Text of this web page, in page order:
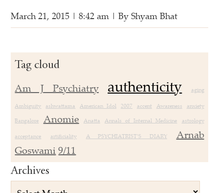
March 21, 2015 | 8:42 am | By Shyam Bhat
Tag cloud
Am J Psychiatry authenticity aging
Ambiguity ashwattama American Idol 2007 accent Awareness
anxiety
Bangalore
Anomie Anatta Annals of Internal Medicine
astrology
acceptance
artificiality A PSYCHIATRIST’S DIARY
Arnab
Goswami 9/11
Archives